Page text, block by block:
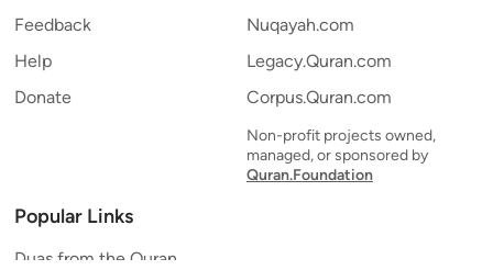
Feedback
Help
Donate
Nuqayah.com
Legacy.Quran.com
Corpus.Quran.com
Non-profit projects owned,
managed, or sponsored by
Quran.Foundation
Popular Links
Duas from the Quran